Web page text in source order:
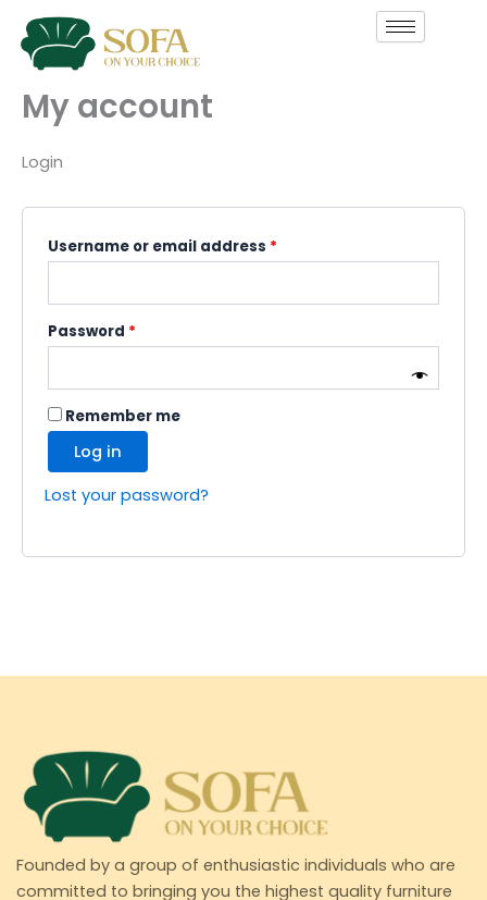
content
My account
Login
Username or email address *
Password *
Remember me
Log in
Lost your password?
Founded by a group of enthusiastic individuals who are
committed to bringing you the highest quality furniture